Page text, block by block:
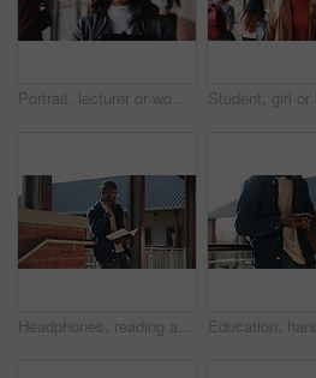
Portrait, lecturer or woman in college with smile, academic experience or pride for teaching knowledge. Happy, person and teacher in hallway for university education, career and about us for academy.
Headphones, reading and black man with book at university for education, learning and review for test. Scholarship, student and study notes with paper at campus for exam, information and knowledge